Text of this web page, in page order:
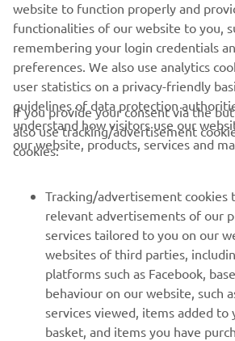
SITE-UL WEB OFICIAL ZODIAC
CORPORATE
MAI MULTE YAMAHA
SUPORT
BULETIN INFORMATIV
website to function properly and
functionalities of our website to you,
remembering your login credentials
preferences. We also use analytics
user statistics on a privacy-friendly
guidelines of data protection
understand how visitors use our
our website, products, services and
If you provide your consent via the
also use tracking/advertisement
cookies:
Tracking/advertisement cookies
relevant advertisements of our
services tailored to you on our
websites of third parties,
platforms such as Facebook,
behaviour on our website, such
services viewed, items added to
basket, and items you have